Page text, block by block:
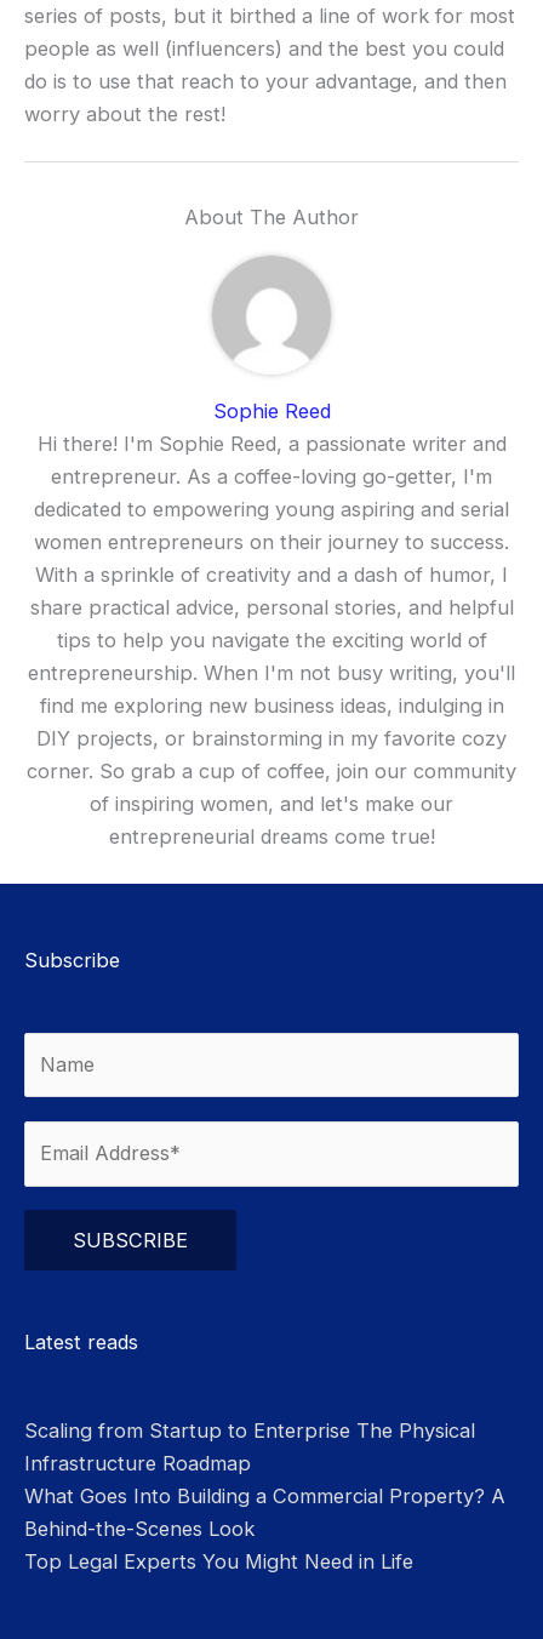
series of posts, but it birthed a line of work for most
people as well (influencers) and the best you could
do is to use that reach to your advantage, and then
worry about the rest!
About The Author
Sophie Reed
Hi there! I'm Sophie Reed, a passionate writer and
entrepreneur. As a coffee-loving go-getter, I'm
dedicated to empowering young aspiring and serial
women entrepreneurs on their journey to success.
With a sprinkle of creativity and a dash of humor, I
share practical advice, personal stories, and helpful
tips to help you navigate the exciting world of
entrepreneurship. When I'm not busy writing, you'll
find me exploring new business ideas, indulging in
DIY projects, or brainstorming in my favorite cozy
corner. So grab a cup of coffee, join our community
of inspiring women, and let's make our
entrepreneurial dreams come true!
Subscribe
Latest reads
Scaling from Startup to Enterprise The Physical
Infrastructure Roadmap
What Goes Into Building a Commercial Property? A
Behind-the-Scenes Look
Top Legal Experts You Might Need in Life